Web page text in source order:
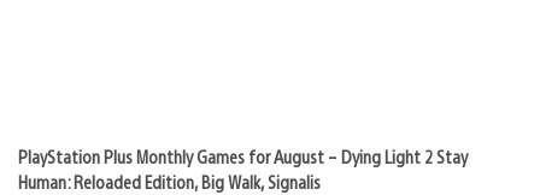
PlayStation Plus Monthly Games for August – Dying Light 2 Stay
Human: Reloaded Edition, Big Walk, Signalis